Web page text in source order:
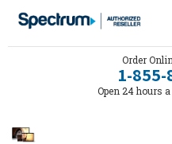
Order
1-855-
Open 24 hours